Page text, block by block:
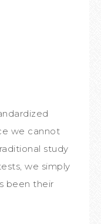
we cannot
study
we simply
been their